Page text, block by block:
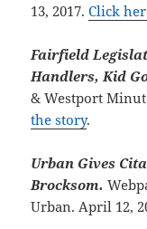
13, 2017.Click
Fairfield
Handlers, Kid
& Westport
the story.
Urban Gives
Brocksom.
Urban. April 12,